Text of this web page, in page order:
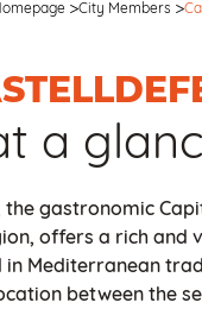
City Members
a
the gastronomic
offers a rich and
in Mediterranean
between the